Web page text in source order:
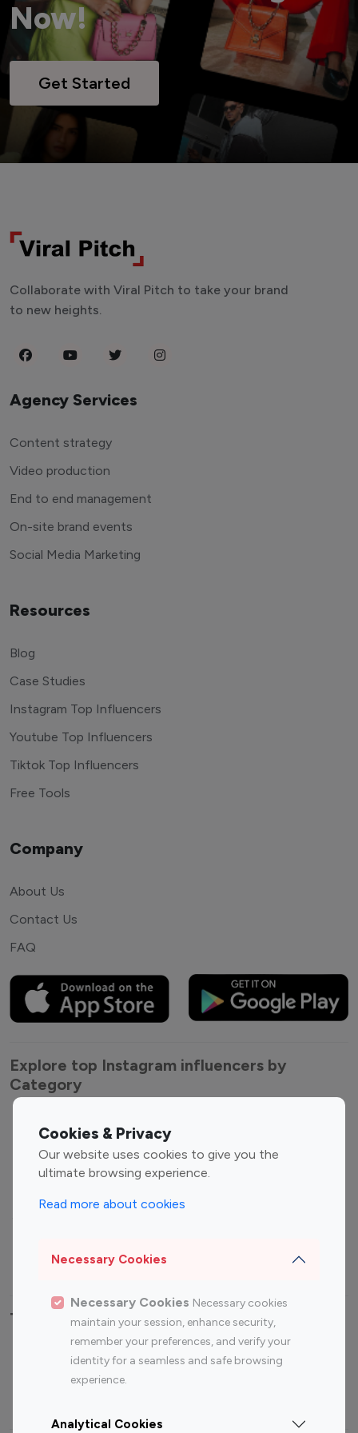
Now!
Get Started
Cookies & Privacy
Our website uses cookies to give you the
ultimate browsing experience.
Read more about cookies
Necessary Cookies
Necessary Cookies Necessary cookies
maintain your session, enhance security,
remember your preferences, and verify your
identity for a seamless and safe browsing
experience.
Analytical Cookies
Collaborate with Viral Pitch to take your brand
to new heights.
Agency Services
Content strategy
Video production
End to end management
On-site brand events
Social Media Marketing
Resources
Blog
Case Studies
Instagram Top Influencers
Youtube Top Influencers
Tiktok Top Influencers
Free Tools
Company
About Us
Contact Us
FAQ
Explore top Instagram influencers by
Category
Entertainment
Influencers
Fashion Influencers
Finance Influencers
Travel Influencers
Top Most Followed Influencers By platform
Instagram
Top 200
Instagram
Top 100
Top 200